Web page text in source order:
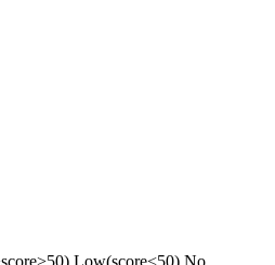
Low(score<50) No